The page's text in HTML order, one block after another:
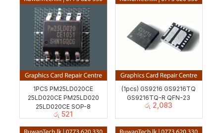
1PCS PM25LD020CE
25LD020CE PM25LD020
25LD020CE SOP-8
රු 521
(1pcs) GS9216 GS9216TQ
GS9216TQ-R QFN-23
රු 2,083